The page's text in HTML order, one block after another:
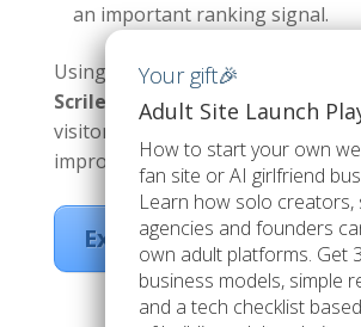
an important ranking signal.
Using SEO for adult webcam
Scrile Stream, creators can
visitors into loyal fans, drive
improve site authority.
Explore Scrile Stream
Adult Site Launch
How to start your own
fan site or AI girlfriend
Learn how solo creators,
agencies and founders
own adult platforms. Get
business models, simple
and a tech checklist